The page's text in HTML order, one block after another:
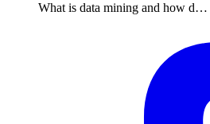
What is data mining and how d…